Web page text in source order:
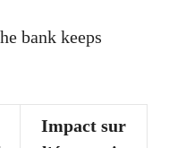
bank keeps
Impact sur